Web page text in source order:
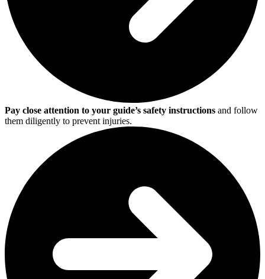
Pay close attention to your guide’s safety instructions and follow
them diligently to prevent injuries.